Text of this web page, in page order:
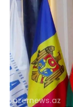
azernews.az